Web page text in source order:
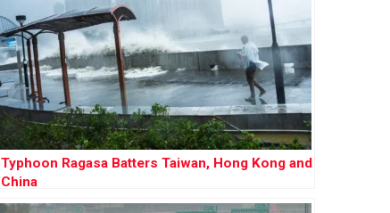
Typhoon Ragasa Batters Taiwan, Hong Kong and
China